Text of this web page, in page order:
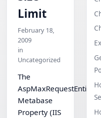
Limit
February 18,
2009
in
Uncategorized
The
Metabase
Property (IIS